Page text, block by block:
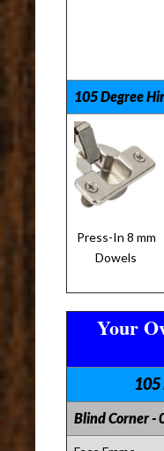
105 Degree
Press-In 8 mm
Dowels
Your
105
Blind Corner -